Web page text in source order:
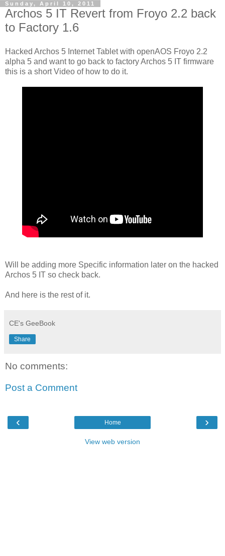
Sunday, April 10, 2011
Archos 5 IT Revert from Froyo 2.2 back
to Factory 1.6
Hacked Archos 5 Internet Tablet with openAOS Froyo 2.2
alpha 5 and want to go back to factory Archos 5 IT firmware
this is a short Video of how to do it.
Will be adding more Specific information later on the hacked
Archos 5 IT so check back.
And here is the rest of it.
CE's GeeBook
Share
No comments:
Post a Comment
‹ ›
Home
View web version